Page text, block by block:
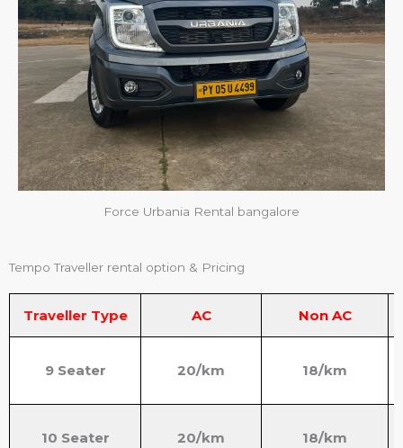
Force Urbania Rental bangalore
Tempo Traveller rental option & Pricing
Traveller Type AC Non AC
9 Seater 20/km 18/km
10 Seater 20/km 18/km